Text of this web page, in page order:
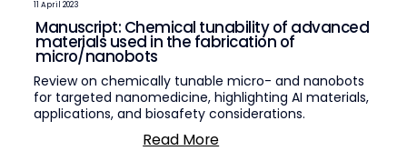
11 April 2023
Read More
Manuscript: Chemical tunability of advanced
materials used in the fabrication of
micro/nanobots
Review on chemically tunable micro- and nanobots
for targeted nanomedicine, highlighting AI materials,
applications, and biosafety considerations.